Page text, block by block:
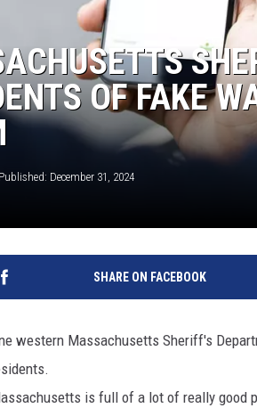
OF FAKE
Published: December 31, 2024
SHARE ON FACEBOOK
western Massachusetts Sheriff's
is full of a lot of really good